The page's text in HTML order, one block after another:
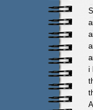
i